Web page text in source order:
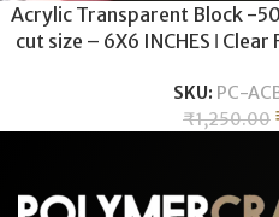
Acrylic Transparent Block -
cut size – 6X6 INCHES ǀ
SKU: PC-
₹1,250.00